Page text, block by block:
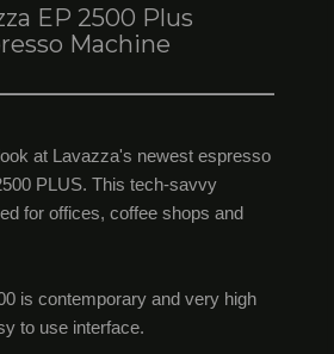
EP 2500 Plus
Machine
at Lavazza's newest espresso
PLUS. This tech-savvy
for offices, coffee shops and
is contemporary and very high
to use interface.